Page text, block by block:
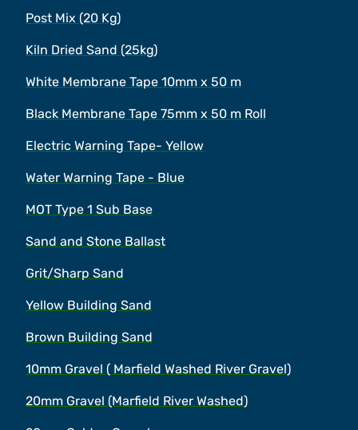
Post Mix (20 Kg)
Kiln Dried Sand (25kg)
White Membrane Tape 10mm x 50 m
Black Membrane Tape 75mm x 50 m Roll
Electric Warning Tape- Yellow
Water Warning Tape - Blue
MOT Type 1 Sub Base
Sand and Stone Ballast
Grit/Sharp Sand
Yellow Building Sand
Brown Building Sand
10mm Gravel ( Marfield Washed River Gravel)
20mm Gravel (Marfield River Washed)